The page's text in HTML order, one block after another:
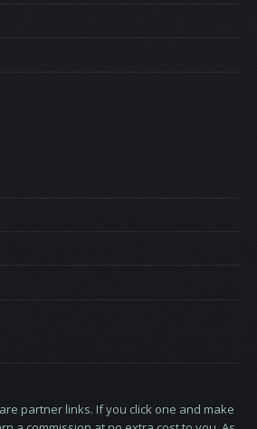
partner links. If you click one and make